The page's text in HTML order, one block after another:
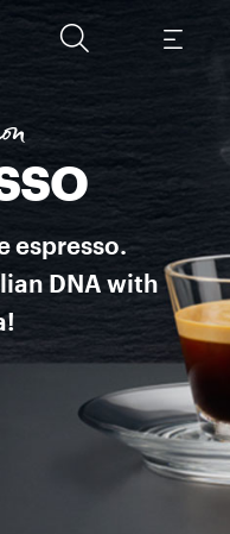
perfected by
espresso.
DNA with